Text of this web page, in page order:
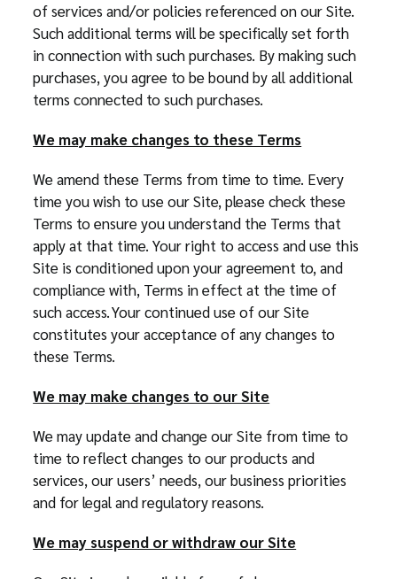
of services and/or policies referenced on our Site.
Such additional terms will be specifically set forth
in connection with such purchases. By making such
purchases, you agree to be bound by all additional
terms connected to such purchases.
We may make changes to these Terms
We amend these Terms from time to time. Every
time you wish to use our Site, please check these
Terms to ensure you understand the Terms that
apply at that time. Your right to access and use this
Site is conditioned upon your agreement to, and
compliance with, Terms in effect at the time of
such access. Your continued use of our Site
constitutes your acceptance of any changes to
these Terms.
We may make changes to our Site
We may update and change our Site from time to
time to reflect changes to our products and
services, our users’ needs, our business priorities
and for legal and regulatory reasons.
We may suspend or withdraw our Site